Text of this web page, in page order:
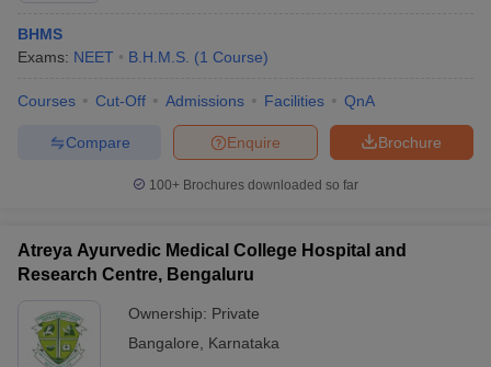
BHMS
Exams: NEET B.H.M.S. (1 Course)
Courses Cut-Off Admissions Facilities QnA
Brochure
Enquire
Compare
100+ Brochures downloaded so far
Atreya Ayurvedic Medical College Hospital and
Research Centre, Bengaluru
Ownership: Private
Bangalore
Karnataka